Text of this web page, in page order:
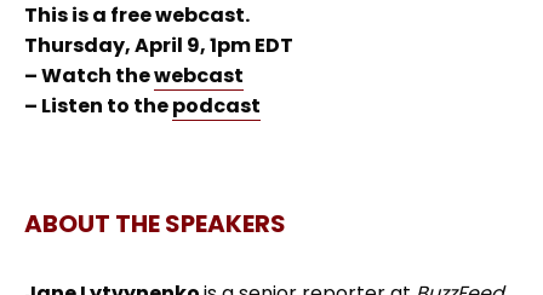
This is a free webcast.
Thursday, April 9, 1pm EDT
– Watch thewebcast
– Listen to thepodcast
ABOUT THE SPEAKERS